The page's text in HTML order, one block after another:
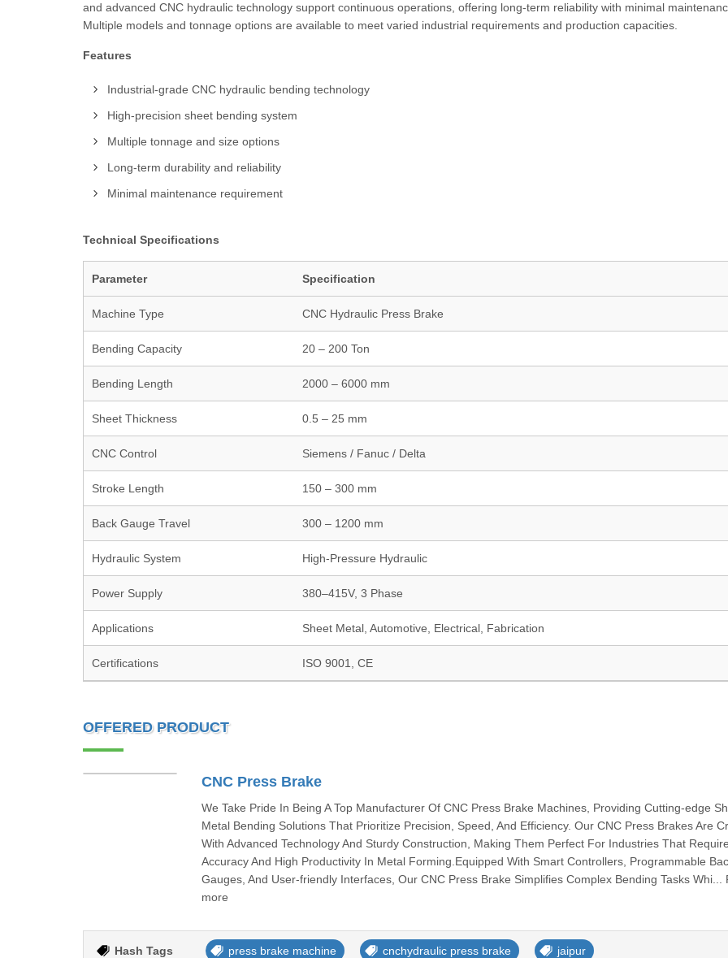
and advanced CNC hydraulic technology support continuous operations, offering long-term reliability with minimal
Multiple models and tonnage options are available to meet varied industrial requirements and production capacities.
Features
Industrial-grade CNC hydraulic bending technology
High-precision sheet bending system
Multiple tonnage and size options
Long-term durability and reliability
Minimal maintenance requirement
Technical Specifications
Parameter Specification
Machine Type CNC Hydraulic Press Brake
Bending Capacity 20 – 200 Ton
Bending Length 2000 – 6000 mm
Sheet Thickness 0.5 – 25 mm
CNC Control Siemens / Fanuc / Delta
Stroke Length 150 – 300 mm
Back Gauge Travel 300 – 1200 mm
Hydraulic System High-Pressure Hydraulic
Power Supply 380–415V, 3 Phase
Applications Sheet Metal, Automotive, Electrical, Fabrication
Certifications ISO 9001, CE
OFFERED PRODUCT
CNC Press Brake
We Take Pride In Being A Top Manufacturer Of CNC Press Brake Machines, Providing Cutting-edge
Metal Bending Solutions That Prioritize Precision, Speed, And Efficiency. Our CNC Press Brakes Are
With Advanced Technology And Sturdy Construction, Making Them Perfect For Industries That Require
Accuracy And High Productivity In Metal Forming.Equipped With Smart Controllers, Programmable
Gauges, And User-friendly Interfaces, Our CNC Press Brake Simplifies Complex Bending Tasks Whi...
more
Hash Tags press brake machine cnchydraulic press brake jaipur